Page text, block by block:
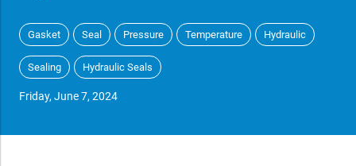
Gasket Seal Pressure Temperature Hydraulic
Sealing Hydraulic Seals
Friday, June 7, 2024